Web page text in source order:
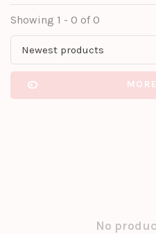
Showing 1 - 0 of 0
Newest products
No